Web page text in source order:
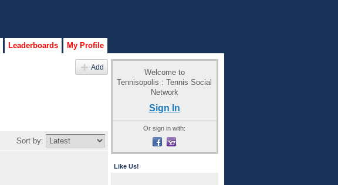
Leaderboards My Profile
Add
Sort by:
Welcome to
Tennisopolis : Tennis Social
Network
Sign In
Or sign in with:
Like Us!